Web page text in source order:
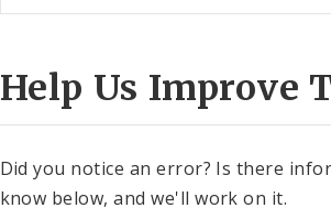
Help Us Improve
Did you notice an error? Is there
know below, and we'll work on it.